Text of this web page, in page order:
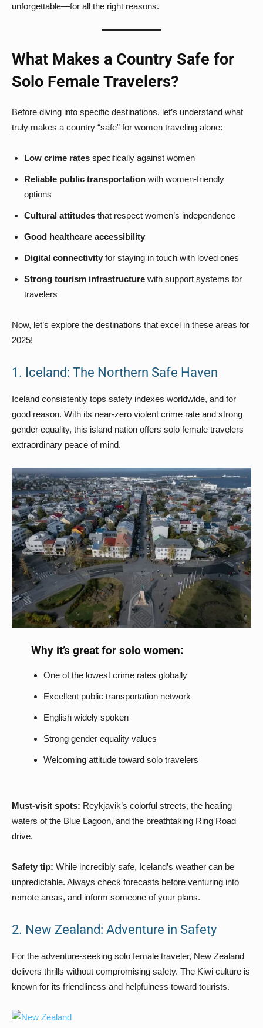
unforgettable—for all the right reasons.
What Makes a Country Safe for
Solo Female Travelers?
Before diving into specific destinations, let’s understand what
truly makes a country “safe” for women traveling alone:
Low crime rates specifically against women
Reliable public transportation with women-friendly
options
Cultural attitudes that respect women’s independence
Good healthcare accessibility
Digital connectivity for staying in touch with loved ones
Strong tourism infrastructure with support systems for
travelers
Now, let’s explore the destinations that excel in these areas for
2025!
1. Iceland: The Northern Safe Haven
Iceland consistently tops safety indexes worldwide, and for
good reason. With its near-zero violent crime rate and strong
gender equality, this island nation offers solo female travelers
extraordinary peace of mind.
Why it’s great for solo women:
One of the lowest crime rates globally
Excellent public transportation network
English widely spoken
Strong gender equality values
Welcoming attitude toward solo travelers
Must-visit spots: Reykjavik’s colorful streets, the healing
waters of the Blue Lagoon, and the breathtaking Ring Road
drive.
Safety tip: While incredibly safe, Iceland’s weather can be
unpredictable. Always check forecasts before venturing into
remote areas, and inform someone of your plans.
2. New Zealand: Adventure in Safety
For the adventure-seeking solo female traveler, New Zealand
delivers thrills without compromising safety. The Kiwi culture is
known for its friendliness and helpfulness toward tourists.